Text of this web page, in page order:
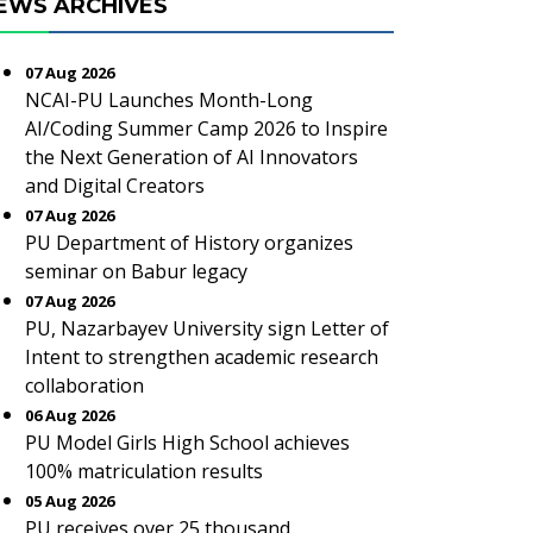
ARCHIVES
07 Aug 2026
NCAI-PU Launches Month-Long
AI/Coding Summer Camp 2026 to Inspire
the Next Generation of AI Innovators
and Digital Creators
07 Aug 2026
PU Department of History organizes
seminar on Babur legacy
07 Aug 2026
PU, Nazarbayev University sign Letter of
Intent to strengthen academic research
collaboration
06 Aug 2026
PU Model Girls High School achieves
100% matriculation results
05 Aug 2026